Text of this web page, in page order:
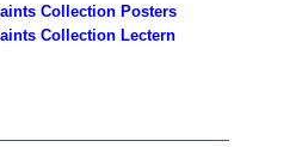
Collection Posters
Collection Lectern